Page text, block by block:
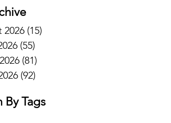
2026 (15)
(55)
(81)
(92)
By Tags